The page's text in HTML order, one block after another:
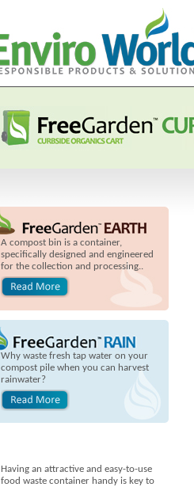
A compost bin is a container,
specifically designed and engineered
for the collection and processing..
Why waste fresh tap water on your
compost pile when you can harvest
rainwater?
Having an attractive and easy-to-use
food waste container handy is key to